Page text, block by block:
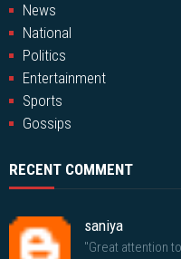
News
National
Politics
Entertainment
Sports
Gossips
RECENT COMMENT
saniya
"Great attention